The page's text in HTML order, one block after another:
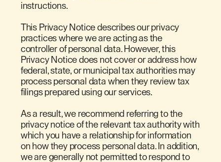
instructions.
This Privacy Notice describes our privacy
practices where we are acting as the
controller of personal data. However, this
Privacy Notice does not cover or address how
federal, state, or municipal tax authorities may
process personal data when they review tax
filings prepared using our services.
As a result, we recommend referring to the
privacy notice of the relevant tax authority with
which you have a relationship for information
on how they process personal data. In addition,
we are generally not permitted to respond to